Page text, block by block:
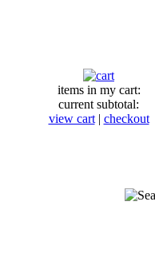
items in my cart:
current subtotal:
view cart| checkout